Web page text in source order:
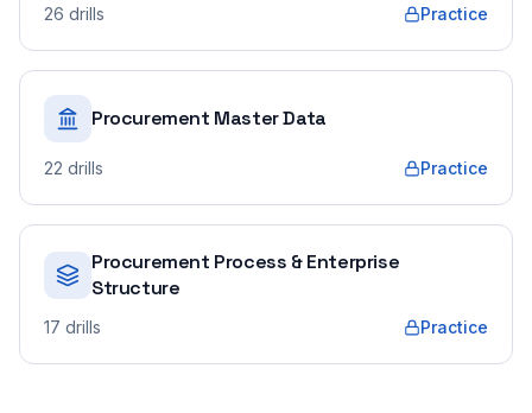
26 drills Practice
Procurement Master Data
22 drills Practice
Procurement Process & Enterprise
Structure
17 drills Practice